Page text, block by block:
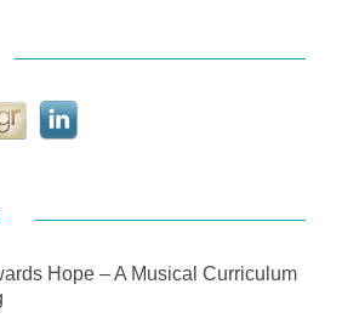
Hope – A Musical Curriculum